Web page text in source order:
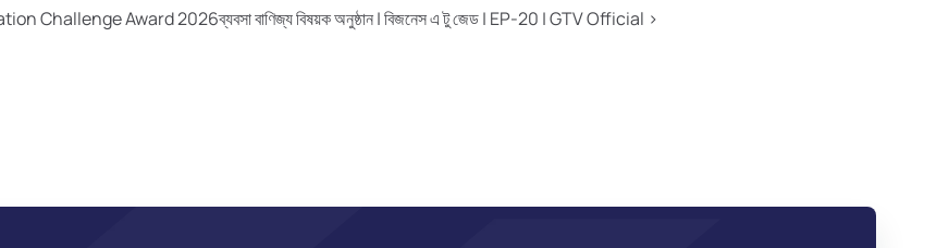
Challenge Award 2026ব্যবসা বাণিজ্য বিষয়ক অনুষ্ঠান | বিজনেস এ টু জেড | EP-20 | GTV Official ›